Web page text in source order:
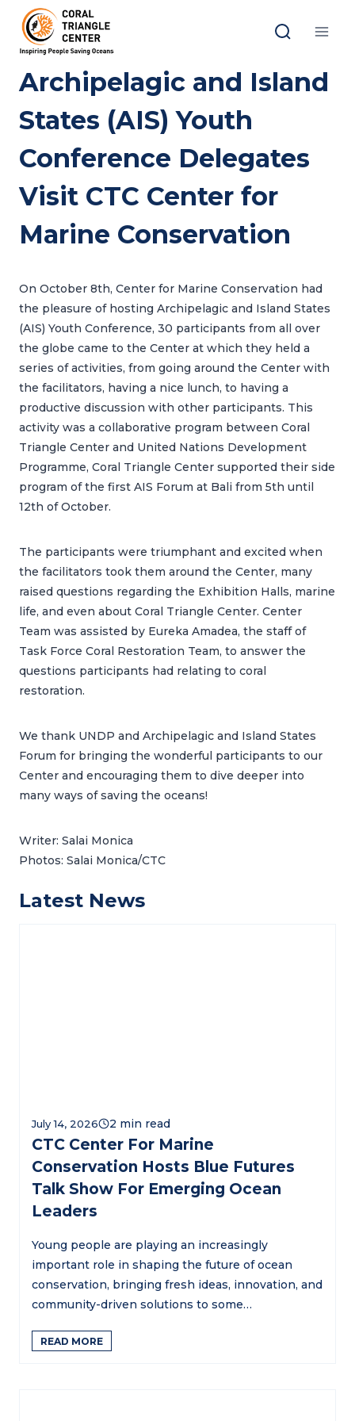
content
Archipelagic and Island
States (AIS) Youth
Conference Delegates
Visit CTC Center for
Marine Conservation
On October 8th, Center for Marine Conservation had
the pleasure of hosting Archipelagic and Island States
(AIS) Youth Conference, 30 participants from all over
the globe came to the Center at which they held a
series of activities, from going around the Center with
the facilitators, having a nice lunch, to having a
productive discussion with other participants. This
activity was a collaborative program between Coral
Triangle Center and United Nations Development
Programme, Coral Triangle Center supported their side
program of the first AIS Forum at Bali from 5th until
12th of October.
The participants were triumphant and excited when
the facilitators took them around the Center, many
raised questions regarding the Exhibition Halls, marine
life, and even about Coral Triangle Center. Center
Team was assisted by Eureka Amadea, the staff of
Task Force Coral Restoration Team, to answer the
questions participants had relating to coral
restoration.
We thank UNDP and Archipelagic and Island States
Forum for bringing the wonderful participants to our
Center and encouraging them to dive deeper into
many ways of saving the oceans!
Writer: Salai Monica
Photos: Salai Monica/CTC
Latest News
July 14, 2026
CTC Center For Marine
Conservation Hosts Blue Futures
Talk Show For Emerging Ocean
Leaders
Young people are playing an increasingly
important role in shaping the future of ocean
conservation, bringing fresh ideas, innovation, and
community-driven solutions to some…
READ MORE